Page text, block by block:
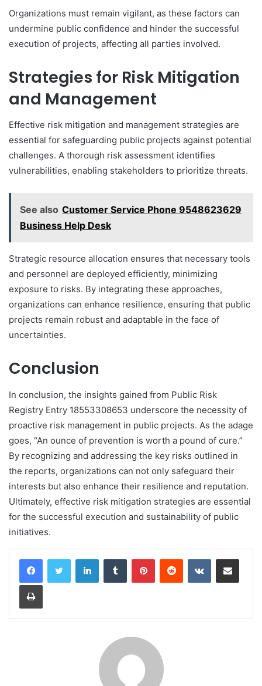
Organizations must remain vigilant, as these factors can
undermine public confidence and hinder the successful
execution of projects, affecting all parties involved.
Strategies for Risk Mitigation
and Management
Effective risk mitigation and management strategies are
essential for safeguarding public projects against potential
challenges. A thorough risk assessment identifies
vulnerabilities, enabling stakeholders to prioritize threats.
See also Customer Service Phone 9548623629
Business Help Desk
Strategic resource allocation ensures that necessary tools
and personnel are deployed efficiently, minimizing
exposure to risks. By integrating these approaches,
organizations can enhance resilience, ensuring that public
projects remain robust and adaptable in the face of
uncertainties.
Conclusion
In conclusion, the insights gained from Public Risk
Registry Entry 18553308653 underscore the necessity of
proactive risk management in public projects. As the adage
goes, “An ounce of prevention is worth a pound of cure.”
By recognizing and addressing the key risks outlined in
the reports, organizations can not only safeguard their
interests but also enhance their resilience and reputation.
Ultimately, effective risk mitigation strategies are essential
for the successful execution and sustainability of public
initiatives.
LinkedInTumblr PinterestReddit VKontakteShare via Email
Print